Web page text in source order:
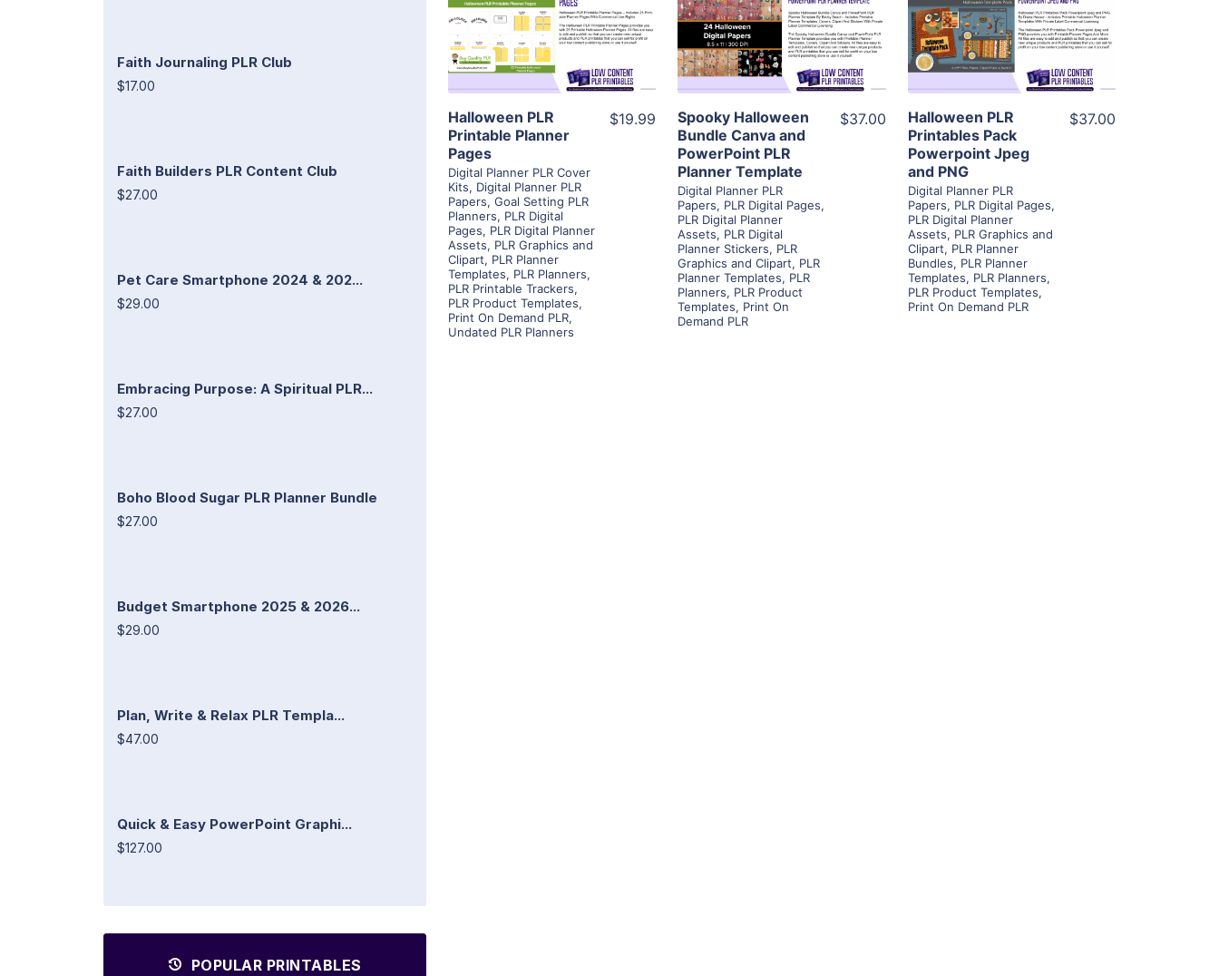
Faith Journaling PLR Club
$17.00
Faith Builders PLR Content Club
$27.00
Pet Care Smartphone 2024 & 202...
$29.00
Embracing Purpose: A Spiritual PLR...
$27.00
Boho Blood Sugar PLR Planner Bundle
$27.00
Budget Smartphone 2025 & 2026...
$29.00
Plan, Write & Relax PLR Templa...
$47.00
Quick & Easy PowerPoint Graphi...
$127.00
POPULAR PRINTABLES
View Details
Visit Supplier
Halloween PLR
Printable Planner
Pages
Digital Planner PLR Cover
Kits, Digital Planner PLR
Papers, Goal Setting PLR
Planners, PLR Digital
Pages, PLR Digital Planner
Assets, PLR Graphics and
Clipart, PLR Planner
Templates, PLR Planners,
PLR Printable Trackers,
PLR Product Templates,
Print On Demand PLR,
Undated PLR Planners
$19.99
View Details
Visit Supplier
Spooky Halloween
Bundle Canva and
PowerPoint PLR
Planner Template
Digital Planner PLR
Papers, PLR Digital Pages,
PLR Digital Planner
Assets, PLR Digital
Planner Stickers, PLR
Graphics and Clipart, PLR
Planner Templates, PLR
Planners, PLR Product
Templates, Print On
Demand PLR
$37.00
View Details
Visit Supplier
Halloween PLR
Printables Pack
Powerpoint Jpeg
and PNG
Digital Planner PLR
Papers, PLR Digital Pages,
PLR Digital Planner
Assets, PLR Graphics and
Clipart, PLR Planner
Bundles, PLR Planner
Templates, PLR Planners,
PLR Product Templates,
Print On Demand PLR
$37.00